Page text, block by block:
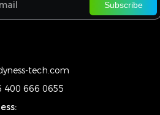
Subscribe
tech.com
400 666 0655